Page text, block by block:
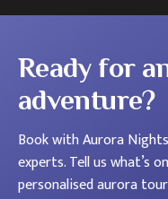
Ready for
adventure?
Book with Aurora
experts. Tell us what’s
personalised aurora